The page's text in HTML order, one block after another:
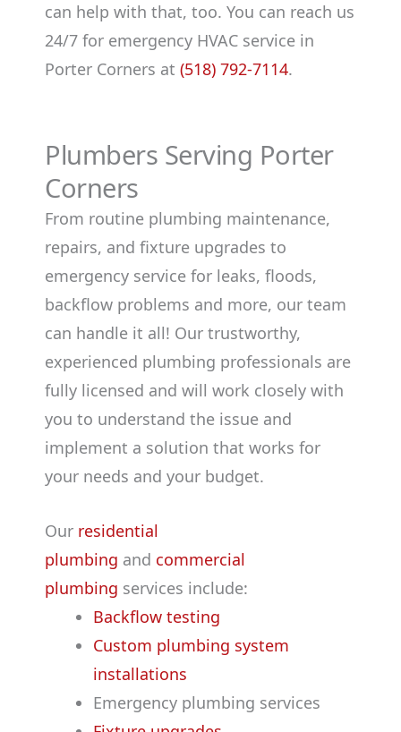
can help with that, too. You can reach us
24/7 for emergency HVAC service in
Porter Corners at (518) 792-7114.
Plumbers Serving Porter
Corners
From routine plumbing maintenance,
repairs, and fixture upgrades to
emergency service for leaks, floods,
backflow problems and more, our team
can handle it all! Our trustworthy,
experienced plumbing professionals are
fully licensed and will work closely with
you to understand the issue and
implement a solution that works for
your needs and your budget.
Our residential
plumbing and commercial
plumbing services include:
Backflow testing
Custom plumbing system
installations
Emergency plumbing services